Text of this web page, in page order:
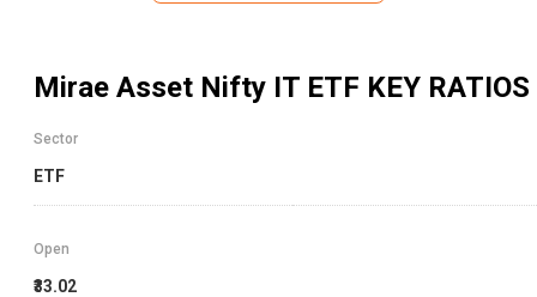
Mirae Asset Nifty IT ETF KEY RATIOS
Sector
ETF
Open
₹33.02